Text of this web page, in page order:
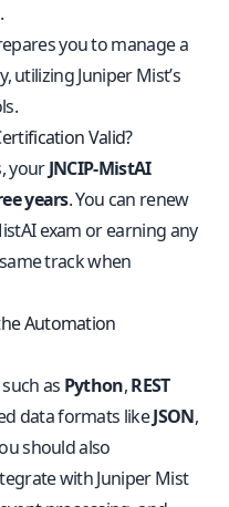
you to manage a
utilizing Juniper Mist’s
Valid?
yourJNCIP-MistAI
years. You can renew
exam or earning any
track when
Automation
as Python,REST
data formats likeJSON,
should also
with Juniper Mist